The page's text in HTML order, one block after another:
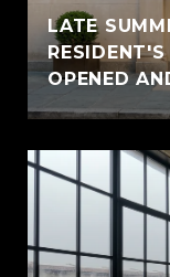
LATE
OPENED